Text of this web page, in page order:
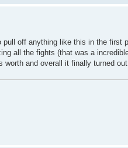
off anything like this in the first
all the fights (that was a
and overall it finally turned